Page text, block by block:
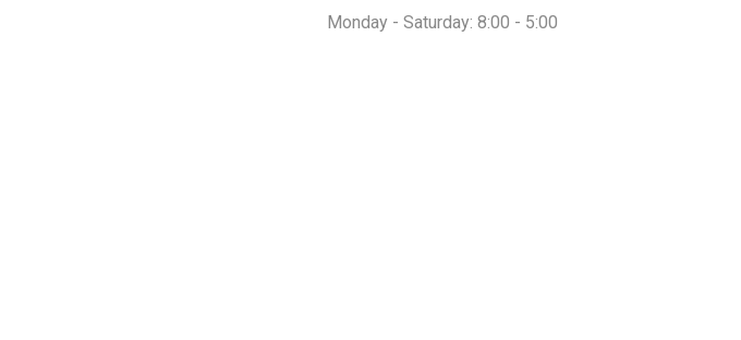
Monday - Saturday: 8:00 - 5:00